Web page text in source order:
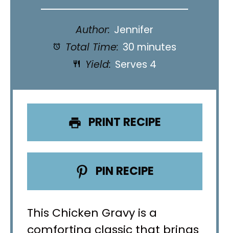
Author: Jennifer
Total Time: 30 minutes
Yield: Serves 4
PRINT RECIPE
PIN RECIPE
This Chicken Gravy is a
comforting classic that brings